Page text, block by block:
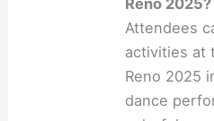
Reno 2025?
Attendees
activities at
Reno 2025
dance